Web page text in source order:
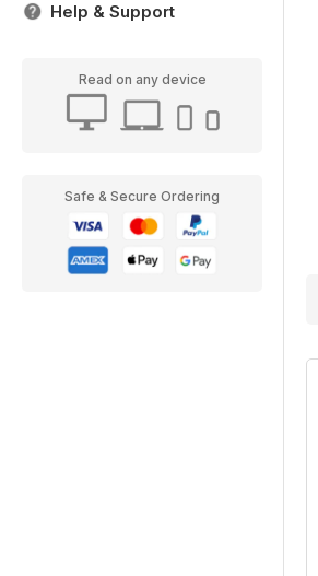
Help & Support
Read on any device
Safe & Secure Ordering